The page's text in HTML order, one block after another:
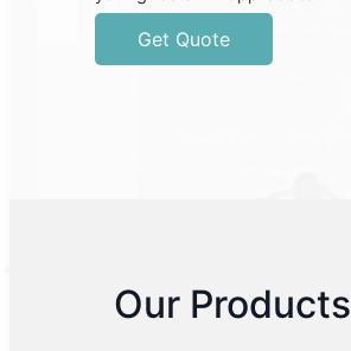
Get Quote
Our Products